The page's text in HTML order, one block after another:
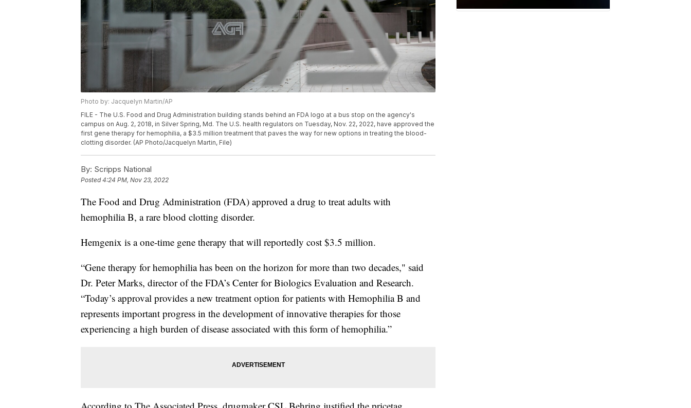
Photo by: Jacquelyn Martin/AP
FILE - The U.S. Food and Drug Administration building stands behind an FDA logo at a bus stop on the agency's
campus on Aug. 2, 2018, in Silver Spring, Md. The U.S. health regulators on Tuesday, Nov. 22, 2022, have approved the
first gene therapy for hemophilia, a $3.5 million treatment that paves the way for new options in treating the blood-
clotting disorder. (AP Photo/Jacquelyn Martin, File)
By: Scripps National
Posted4:24 PM, Nov 23, 2022
The Food and Drug Administration (FDA) approved a drug to treat adults with
hemophilia B, a rare blood clotting disorder.
Hemgenix is a one-time gene therapy that will reportedly cost $3.5 million.
“Gene therapy for hemophilia has been on the horizon for more than two decades," said
Dr. Peter Marks, director of the FDA’s Center for Biologics Evaluation and Research.
“Today’s approval provides a new treatment option for patients with Hemophilia B and
represents important progress in the development of innovative therapies for those
experiencing a high burden of disease associated with this form of hemophilia.”